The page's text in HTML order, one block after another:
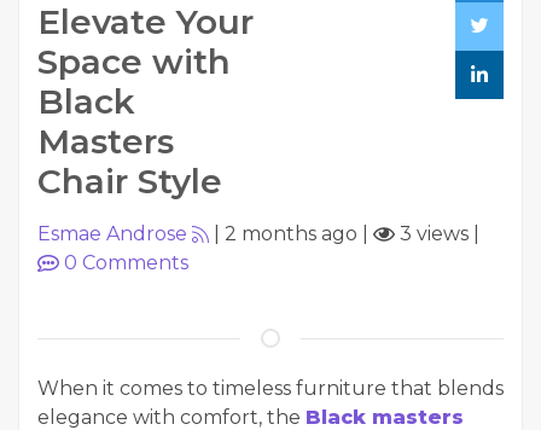
Elevate Your
Space with
Black
Masters
Chair Style
Esmae Androse 2 months ago 3 views
0 Comments
When it comes to timeless furniture that blends
elegance with comfort, the Black masters